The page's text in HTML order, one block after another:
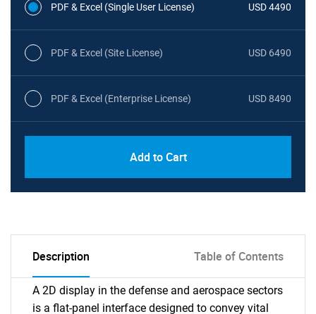
PDF & Excel (Single User License) USD 4490
PDF & Excel (Site License) USD 6490
PDF & Excel (Enterprise License) USD 8490
Add to Cart
Description Table of Contents
A 2D display in the defense and aerospace sectors
is a flat-panel interface designed to convey vital